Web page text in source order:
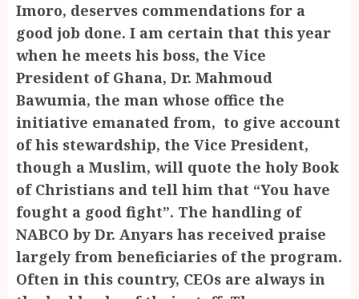
Imoro, deserves commendations for a
good job done. I am certain that this year
when he meets his boss, the Vice
President of Ghana, Dr. Mahmoud
Bawumia, the man whose office the
initiative emanated from, to give account
of his stewardship, the Vice President,
though a Muslim, will quote the holy Book
of Christians and tell him that “You have
fought a good fight”. The handling of
NABCO by Dr. Anyars has received praise
largely from beneficiaries of the program.
Often in this country, CEOs are always in